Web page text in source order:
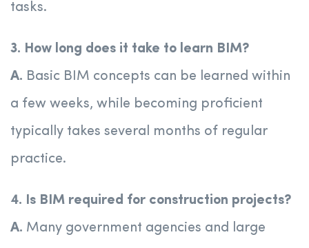
tasks.
3. How long does it take to learn BIM?
A. Basic BIM concepts can be learned within
a few weeks, while becoming proficient
typically takes several months of regular
practice.
4. Is BIM required for construction projects?
A. Many government agencies and large